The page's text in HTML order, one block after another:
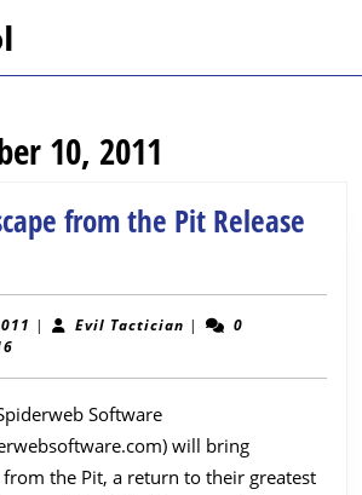
10, 2011
from the Pit Release
December
| Evil TacticianEvil
|
0
Software
will bring
from the Pit, a return to their greatest